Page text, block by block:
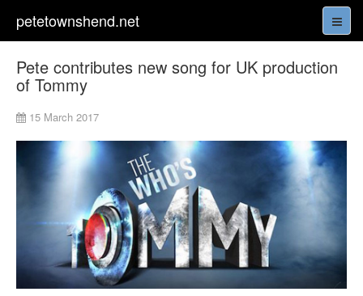
petetownshend.net
Pete contributes new song for UK production
of Tommy
15 March 2017